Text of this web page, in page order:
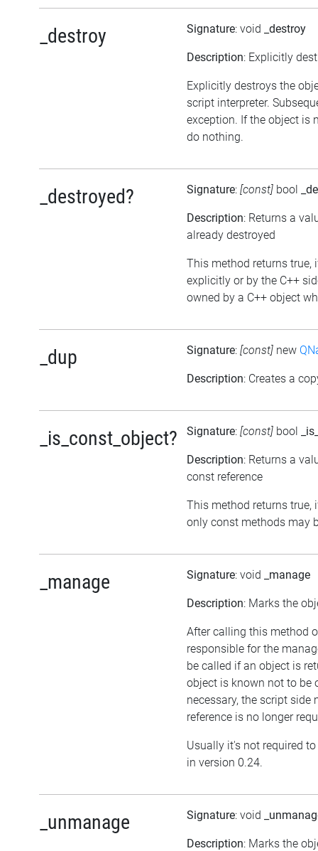
_destroy Signature: void _destroy
Description: Explicitly
Explicitly destroys the
script interpreter.
exception. If the object is
do nothing.
_destroyed? Signature: [const] bool
Description: Returns a
already destroyed
This method returns true,
explicitly or by the C++
owned by a C++ object
_dup Signature: [const] new
Description: Creates a
_is_const_object? Signature: [const] bool
Description: Returns a
const reference
This method returns true,
only const methods may
_manage Signature: void _manage
Description: Marks the
After calling this method
responsible for the
be called if an object is
object is known not to be
necessary, the script side
reference is no longer
Usually it's not required
in version 0.24.
_unmanage Signature: void
Description: Marks the